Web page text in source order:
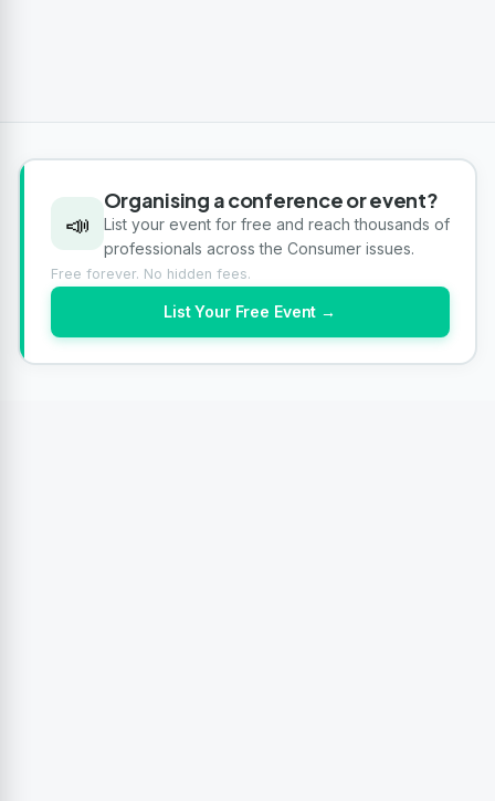
📣
Organising a conference or event?
List your event for free and reach thousands of
professionals across the Consumer issues.
Free forever. No hidden fees.
List Your Free Event →